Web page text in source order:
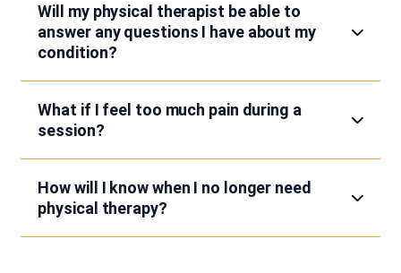
Will my physical therapist be able to
answer any questions I have about my
condition?
What if I feel too much pain during a
session?
How will I know when I no longer need
physical therapy?